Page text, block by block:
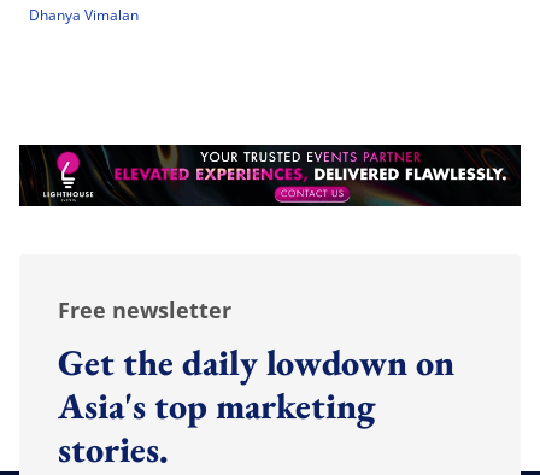
Dhanya Vimalan
Free newsletter
Get the daily lowdown on
Asia's top marketing
stories.